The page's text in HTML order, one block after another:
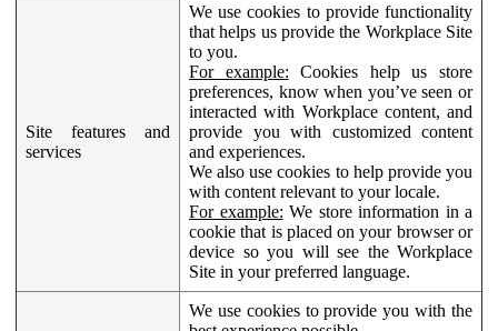
Site features and
services
We use cookies to provide functionality
that helps us provide the Workplace Site
to you.
For example: Cookies help us store
preferences, know when you’ve seen or
interacted with Workplace content, and
provide you with customized content
and experiences.
We also use cookies to help provide you
with content relevant to your locale.
For example: We store information in a
cookie that is placed on your browser or
device so you will see the Workplace
Site in your preferred language.
We use cookies to provide you with the